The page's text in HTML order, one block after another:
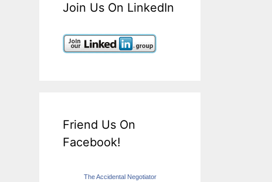
Join Us On LinkedIn
Friend Us On
Facebook!
The Accidental Negotiator